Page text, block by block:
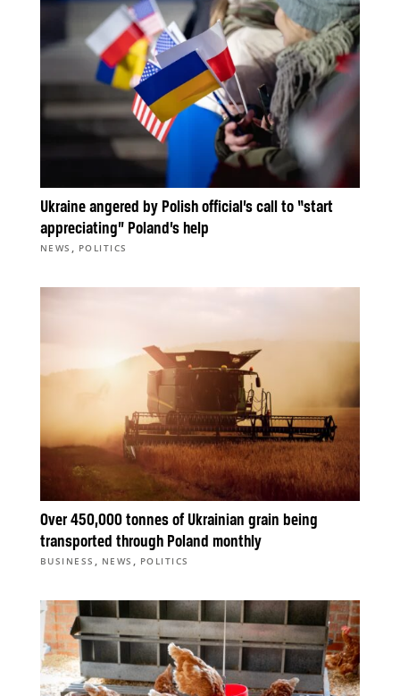
Ukraine angered by Polish official’s call to “start
appreciating” Poland’s help
NEWS , POLITICS
Over 450,000 tonnes of Ukrainian grain being
transported through Poland monthly
BUSINESS , NEWS , POLITICS